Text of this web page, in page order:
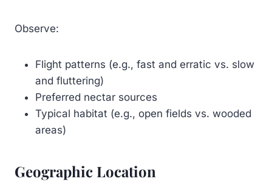
Observe:
Flight patterns (e.g., fast and erratic vs. slow
and fluttering)
Preferred nectar sources
Typical habitat (e.g., open fields vs. wooded
areas)
Geographic Location